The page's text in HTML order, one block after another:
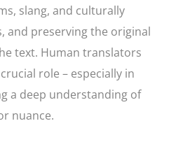
slang, and culturally
and preserving the original
text. Human translators
role – especially in
a deep understanding of
nuance.